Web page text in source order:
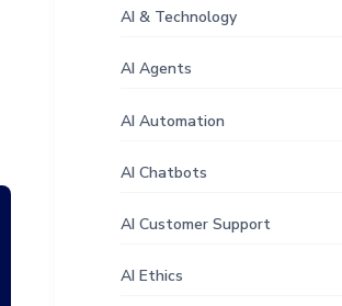
AI & Technology
AI Agents
AI Automation
AI Chatbots
AI Customer Support
AI Ethics